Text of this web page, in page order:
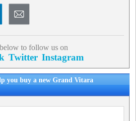
to follow us on
Twitter Instagram
you buy a new Grand Vitara